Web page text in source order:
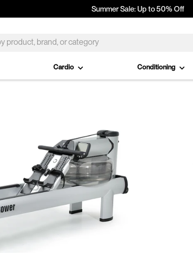
Summer Sale: Up to 50% Off
Cardio Conditioning